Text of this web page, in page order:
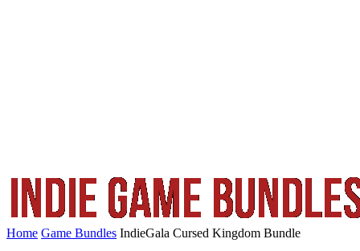
Home Game Bundles IndieGala Cursed Kingdom Bundle